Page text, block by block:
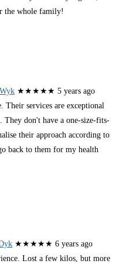
the whole family!
★★★★★ 5 years ago
Their services are exceptional
They don't have a one-size-fits-
their approach according to
back to them for my health
★★★★★ 6 years ago
Lost a few kilos, but more